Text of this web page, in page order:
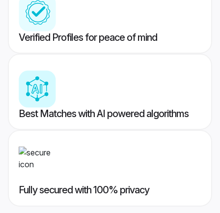
Verified Profiles for peace of mind
Best Matches with AI powered algorithms
Fully secured with 100% privacy